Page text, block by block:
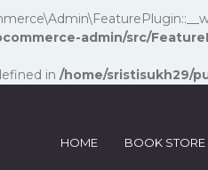
admin/src/
in /home/sristisukh29/
HOME BOOK STORE